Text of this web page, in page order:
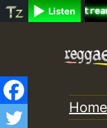
Listen
Radio Auto
content
Home